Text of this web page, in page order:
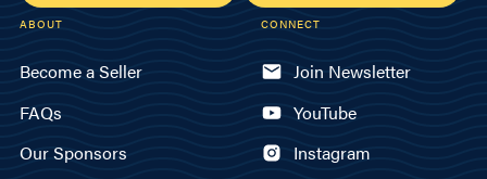
ABOUT
Become a Seller
FAQs
Our Sponsors
CONNECT
Join Newsletter
YouTube
Instagram